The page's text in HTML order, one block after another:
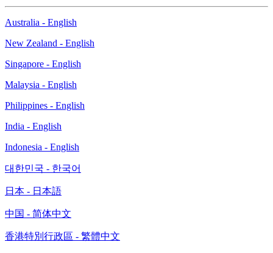
Australia - English
New Zealand - English
Singapore - English
Malaysia - English
Philippines - English
India - English
Indonesia - English
대한민국 - 한국어
日本 - 日本語
中国 - 简体中文
香港特別行政區 - 繁體中文